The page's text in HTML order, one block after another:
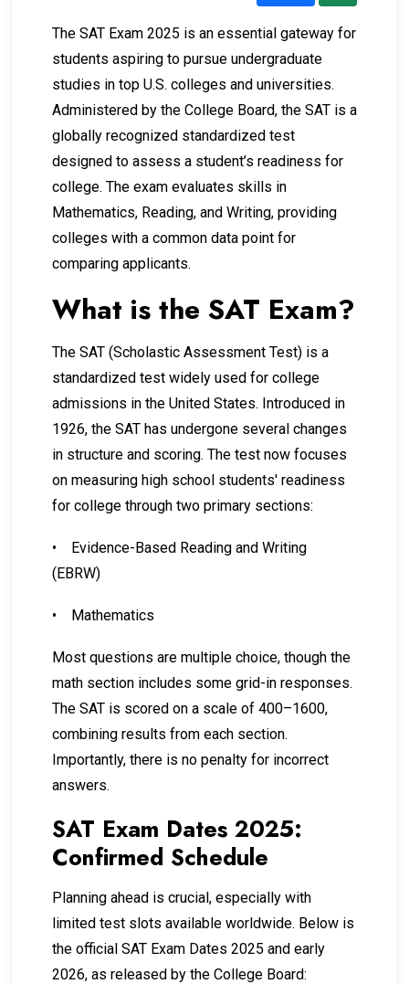
The SAT Exam 2025 is an essential gateway for
students aspiring to pursue undergraduate
studies in top U.S. colleges and universities.
Administered by the College Board, the SAT is a
globally recognized standardized test
designed to assess a student’s readiness for
college. The exam evaluates skills in
Mathematics, Reading, and Writing, providing
colleges with a common data point for
comparing applicants.
What is the SAT Exam?
The SAT (Scholastic Assessment Test) is a
standardized test widely used for college
admissions in the United States. Introduced in
1926, the SAT has undergone several changes
in structure and scoring. The test now focuses
on measuring high school students' readiness
for college through two primary sections:
•
Evidence-Based Reading and Writing
(EBRW)
• Mathematics
Most questions are multiple choice, though the
math section includes some grid-in responses.
The SAT is scored on a scale of 400–1600,
combining results from each section.
Importantly, there is no penalty for incorrect
answers.
SAT Exam Dates 2025:
Confirmed Schedule
Planning ahead is crucial, especially with
limited test slots available worldwide. Below is
the official SAT Exam Dates 2025 and early
2026, as released by the College Board: